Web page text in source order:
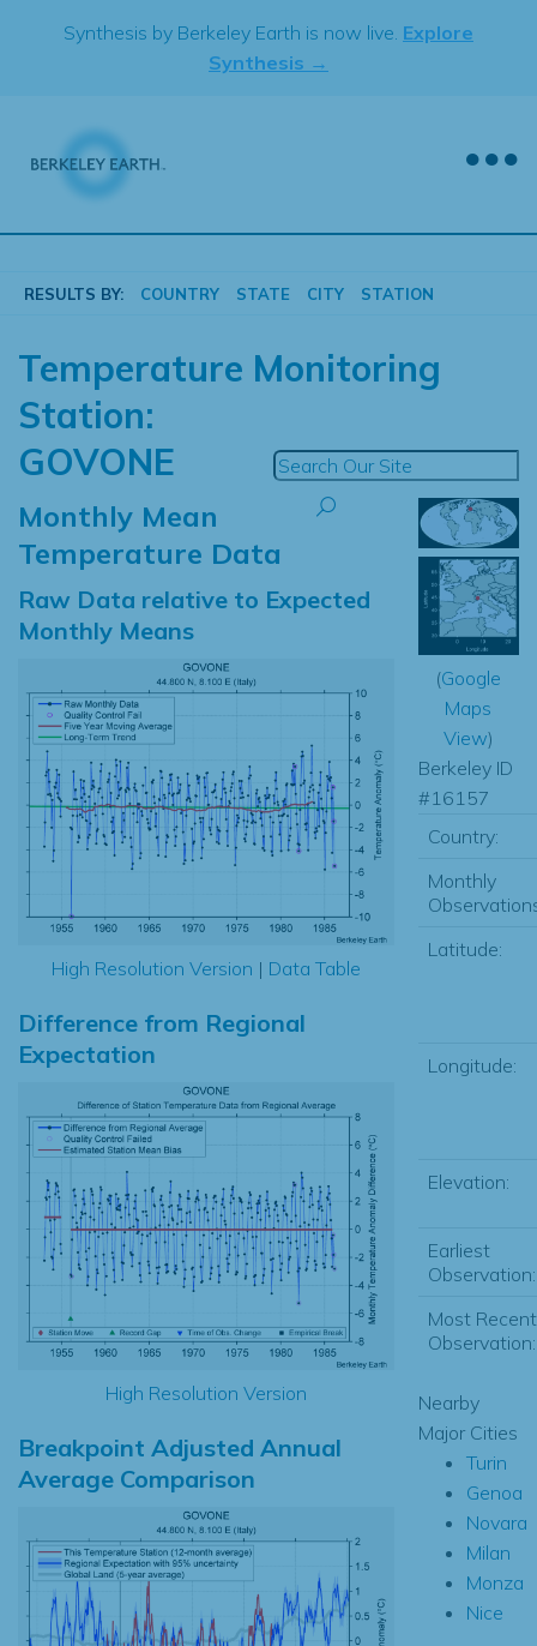
Synthesis by Berkeley Earth is now live. Explore
Synthesis →
RESULTS BY: COUNTRY STATE CITY STATION
Temperature Monitoring
Station:
GOVONE
Monthly Mean
Temperature Data
Raw Data relative to Expected
Monthly Means
High Resolution Version | Data Table
Difference from Regional
Expectation
High Resolution Version
Breakpoint Adjusted Annual
Average Comparison
(Google
Maps
View)
Berkeley ID
#16157
Country:
Monthly
Latitude:
Longitude:
Elevation:
Earliest
Observation:
Most Recent
Observation:
Nearby
Major Cities
Turin
Genoa
Novara
Milan
Monza
Nice